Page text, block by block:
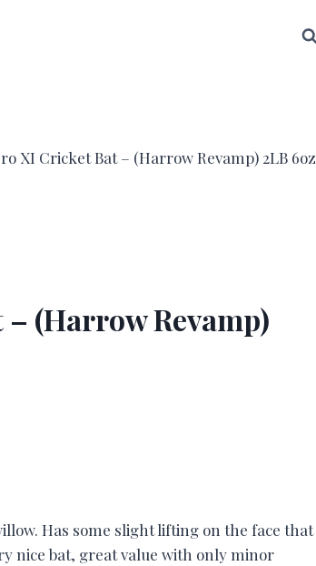
XI Cricket Bat – (Harrow Revamp) 2LB 6oz
(Harrow Revamp)
Has some slight lifting on the face that
nice bat, great value with only minor